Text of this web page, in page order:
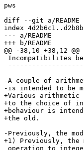
pws
diff --git a/README b/
index
--- a/README
+++ b/README
@@ -38,10 +38,12
Incompatibilites
-A couple of
-is intended to be
+Various
+to the choice of
+behaviour is
+the old.
-Previously, the
+1) Previously, the
operation to